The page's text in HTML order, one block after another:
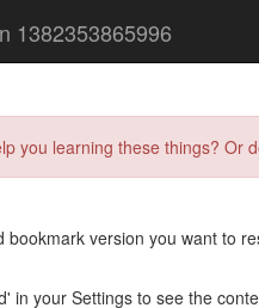
1382353865996
you learning these things?
bookmark version you want to
in your Settings to see the